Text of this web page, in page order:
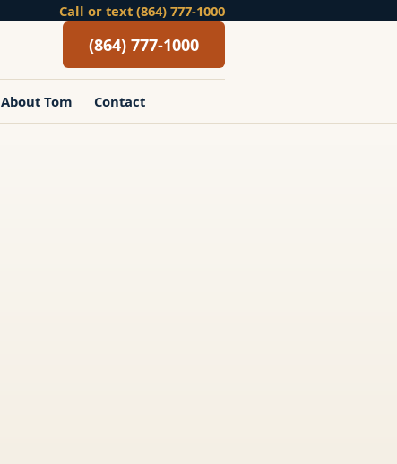
Call or text (864) 777-1000
About Tom Contact
(864) 777-1000